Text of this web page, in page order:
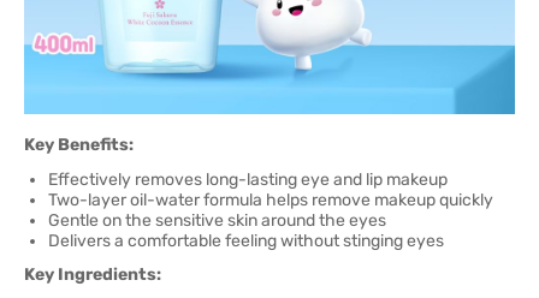
Key Benefits:
Effectively removes long-lasting eye and lip makeup
Two-layer oil-water formula helps remove makeup quickly
Gentle on the sensitive skin around the eyes
Delivers a comfortable feeling without stinging eyes
Key Ingredients: